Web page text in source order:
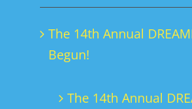
The 14th Annual
Begun!
The 14th Annual